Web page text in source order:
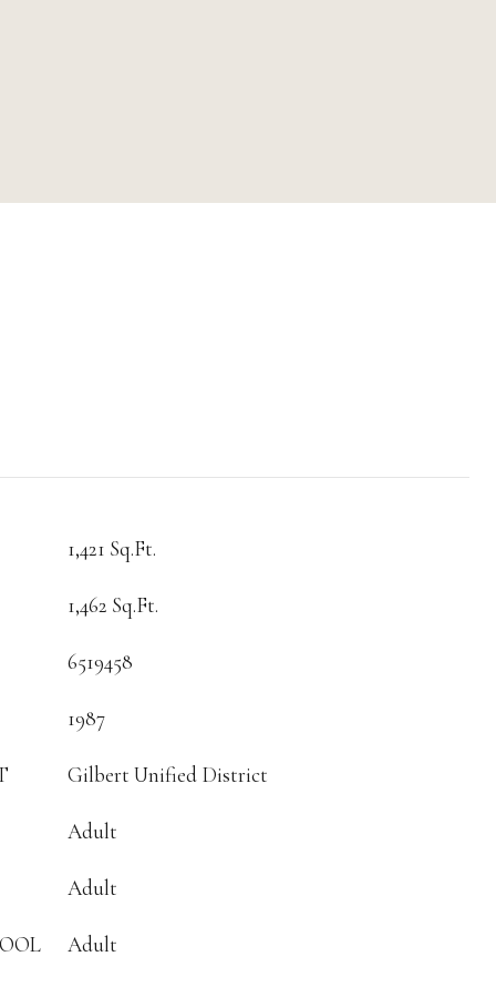
1,421 Sq.Ft.
1,462 Sq.Ft.
6519458
1987
Gilbert Unified District
Adult
Adult
Adult